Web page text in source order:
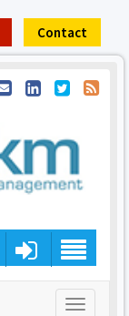
Contact
Toggle